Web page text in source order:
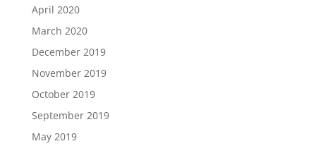
April 2020
March 2020
December 2019
November 2019
October 2019
September 2019
May 2019